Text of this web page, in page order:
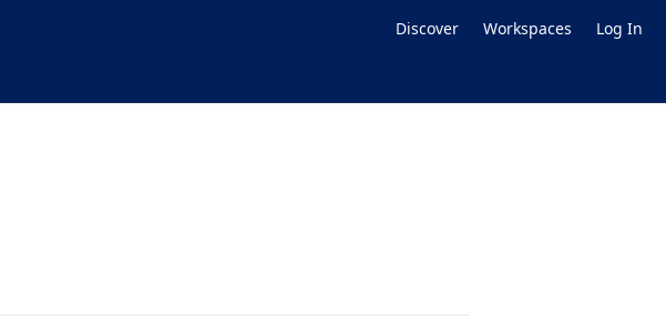
Discover Workspaces Log In